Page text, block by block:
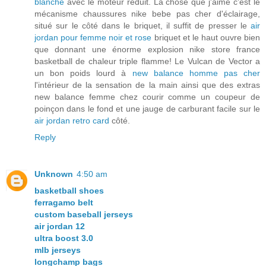
mécanisme chaussures nike bebe pas cher d'éclairage,
situé sur le côté dans le briquet, il suffit de presser le air
jordan pour femme noir et rose briquet et le haut ouvre bien
que donnant une énorme explosion nike store france
basketball de chaleur triple flamme! Le Vulcan de Vector a
un bon poids lourd à new balance homme pas cher
l'intérieur de la sensation de la main ainsi que des extras
new balance femme chez courir comme un coupeur de
poinçon dans le fond et une jauge de carburant facile sur le
air jordan retro card côté.
Reply
Unknown 4:50 am
basketball shoes
ferragamo belt
custom baseball jerseys
air jordan 12
ultra boost 3.0
mlb jerseys
longchamp bags